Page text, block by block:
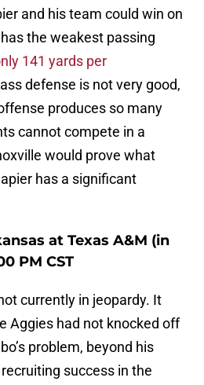
and his team could win on
the weakest passing
141 yards per
defense is not very good,
produces so many
cannot compete in a
would prove what
has a significant
at Texas A&M (in
PM CST
currently in jeopardy. It
Aggies had not knocked off
problem, beyond his
success in the